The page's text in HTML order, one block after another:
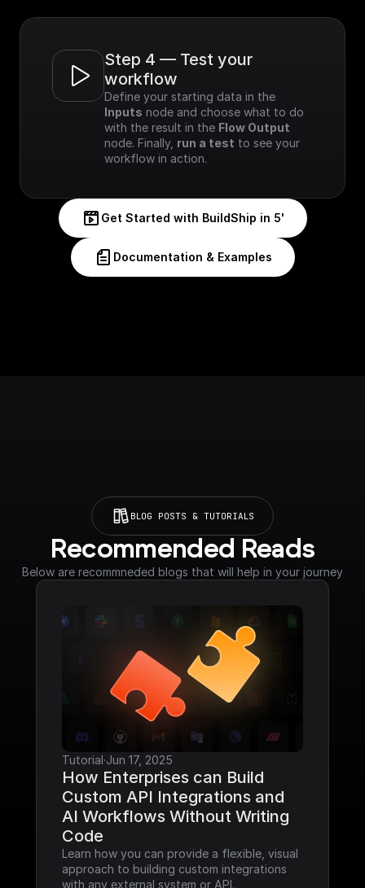
Step 4 — Test your
workflow
Inputs node and choose what to do
with the result in the Flow Output
node. Finally, run a test to see your
workflow in action.
Get Started with BuildShip in 5'
Documentation & Examples
BLOG POSTS & TUTORIALS
Recommended Reads
Below are recommneded blogs that will help in your journey
Tutorial·Jun 17, 2025
How Enterprises can Build
Custom API Integrations and
AI Workflows Without Writing
Code
Learn how you can provide a flexible, visual
approach to building custom integrations
with any external system or API.